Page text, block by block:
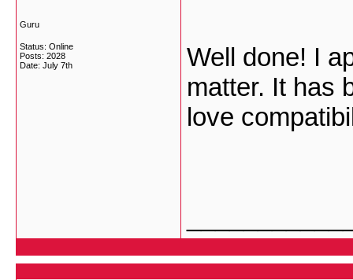
Guru
Status: Online
Posts: 2028
Date: July 7th
Well done! I
matter. It has
love